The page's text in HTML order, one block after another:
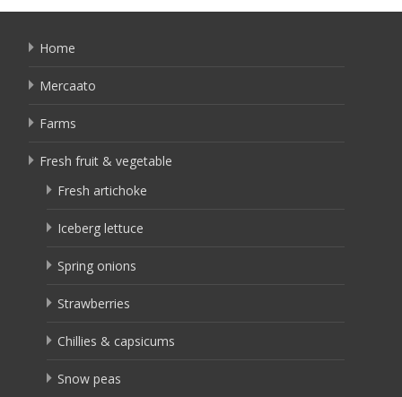
Home
Mercaato
Farms
Fresh fruit & vegetable
Fresh artichoke
Iceberg lettuce
Spring onions
Strawberries
Chillies & capsicums
Snow peas